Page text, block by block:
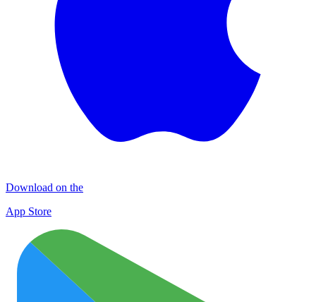
Download on the
App Store